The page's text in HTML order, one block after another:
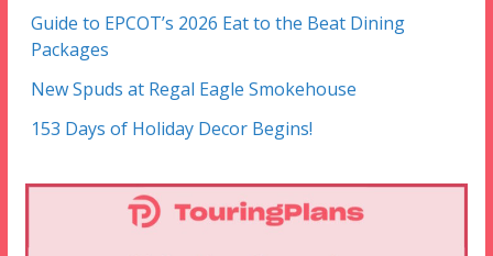
Guide to EPCOT’s 2026 Eat to the Beat Dining
Packages
New Spuds at Regal Eagle Smokehouse
153 Days of Holiday Decor Begins!